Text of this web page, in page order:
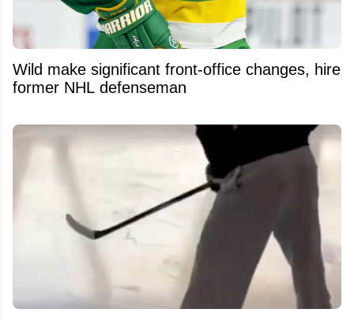
Wild make significant front-office changes, hire
former NHL defenseman